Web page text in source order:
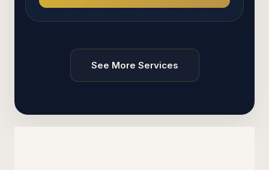
See More Services